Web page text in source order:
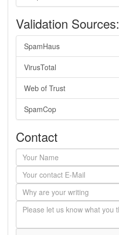
Validation Sources:
SpamHaus
VirusTotal
Web of Trust
SpamCop
Contact